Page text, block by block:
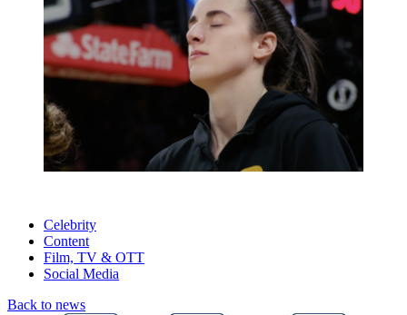
Celebrity
Content
Film, TV & OTT
Social Media
Back to news